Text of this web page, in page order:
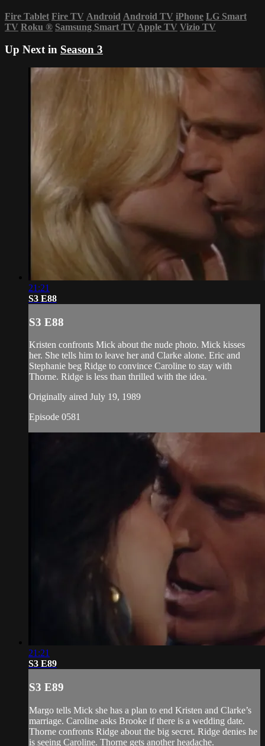
Fire Tablet Fire TV Android Android TV iPhone LG Smart
TV Roku ® Samsung Smart TV Apple TV Vizio TV
Up Next in Season 3
21:21
S3 E88
S3 E88
Kristen confronts Mick about the nude photo. Mick kisses
her. She tells him to leave her and Clarke alone. Eric and
Stephanie beg Ridge to convince Caroline to stay with
Thorne. Ridge is less than thrilled with the idea.
Originally aired July 19, 1989
Episode 0581
21:21
S3 E89
S3 E89
Margo tells Mick she has a plan to end Kristen and Clarke’s
marriage. Caroline asks Brooke if there is a wedding date.
Thorne confronts Ridge about the big secret. Ridge denies he
is seeing Caroline. Thorne gets another headache.